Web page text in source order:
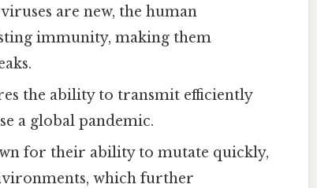
viruses are new, the human
immunity, making them
the ability to transmit efficiently
a global pandemic.
for their ability to mutate quickly,
which further